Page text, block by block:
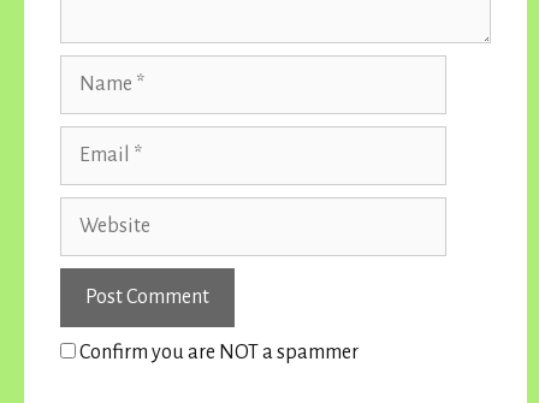
Confirm you are NOT a spammer